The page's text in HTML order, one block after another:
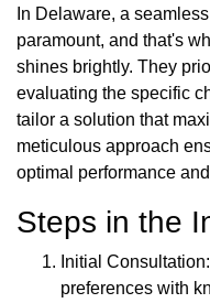
In Delaware, a
paramount, and that's
shines brightly. They
evaluating the specific
tailor a solution that
meticulous approach
optimal performance
Steps in the
Initial
preferences with